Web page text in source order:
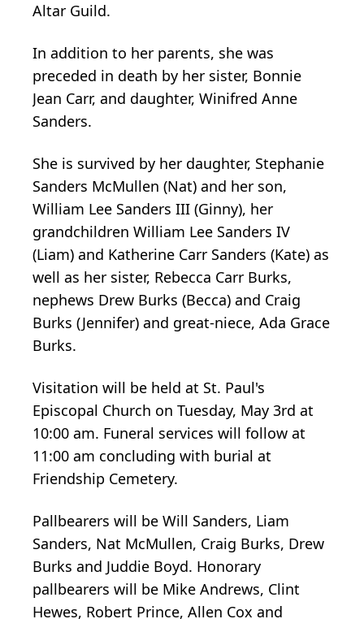
Altar Guild.
In addition to her parents, she was
preceded in death by her sister, Bonnie
Jean Carr, and daughter, Winifred Anne
Sanders.
She is survived by her daughter, Stephanie
Sanders McMullen (Nat) and her son,
William Lee Sanders III (Ginny), her
grandchildren William Lee Sanders IV
(Liam) and Katherine Carr Sanders (Kate) as
well as her sister, Rebecca Carr Burks,
nephews Drew Burks (Becca) and Craig
Burks (Jennifer) and great-niece, Ada Grace
Burks.
Visitation will be held at St. Paul's
Episcopal Church on Tuesday, May 3rd at
10:00 am. Funeral services will follow at
11:00 am concluding with burial at
Friendship Cemetery.
Pallbearers will be Will Sanders, Liam
Sanders, Nat McMullen, Craig Burks, Drew
Burks and Juddie Boyd. Honorary
pallbearers will be Mike Andrews, Clint
Hewes, Robert Prince, Allen Cox and